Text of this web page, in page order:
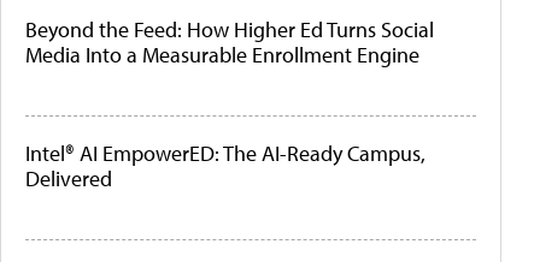
Beyond the Feed: How Higher Ed Turns Social
Media Into a Measurable Enrollment Engine
Intel® AI EmpowerED: The AI-Ready Campus,
Delivered